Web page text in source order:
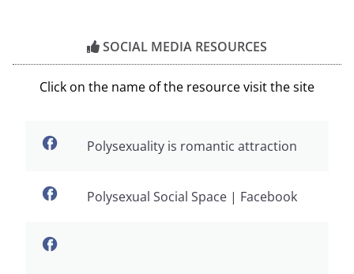
SOCIAL MEDIA RESOURCES
Click on the name of the resource visit the site
Polysexuality is romantic attraction
Polysexual Social Space | Facebook